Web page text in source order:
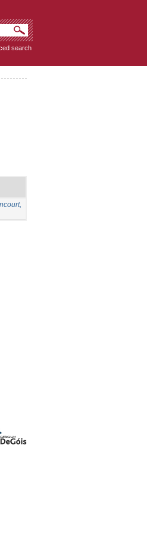
search